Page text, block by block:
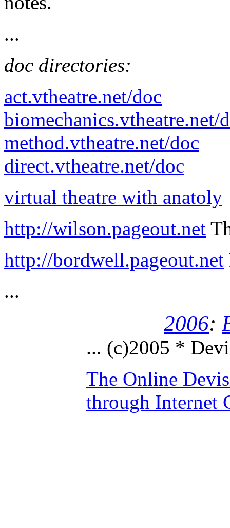
...
doc directories:
act.vtheatre.net/doc
biomechanics.vtheatre.net/
method.vtheatre.net/doc
direct.vtheatre.net/doc
virtual theatre with anatoly
http://wilson.pageout.net
http://bordwell.pageout.net
...
2006:
... (c)2005 *
The Online
through Internet